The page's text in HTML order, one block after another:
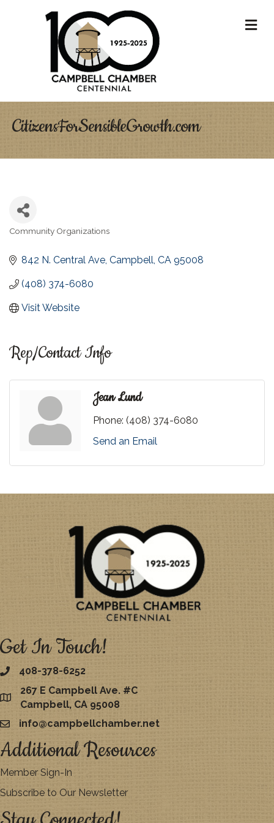
CitizensForSensibleGrowth.com
Categories
Community Organizations
842 N. Central Ave Campbell CA 95008
(408) 374-6080
Visit Website
Rep/Contact Info
Jean Lund
Phone: (408) 374-6080
Send an Email
Get In Touch!
408-378-6252
map
267 E Campbell Ave. #C
Campbell, CA 95008
emailinfo@campbellchamber.net
Additional Resources
Member Sign-In
Subscribe to Our Newsletter